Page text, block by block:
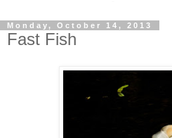
Monday, October 14, 2013
Fast Fish